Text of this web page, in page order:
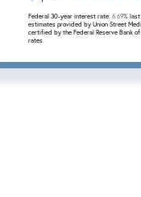
Federal 30-year interest rate: 6.69%
estimates provided by Union Street
certified by the Federal Reserve Bank
rates.